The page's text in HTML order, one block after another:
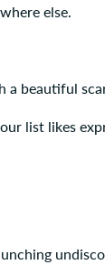
else.
a beautiful
list likes